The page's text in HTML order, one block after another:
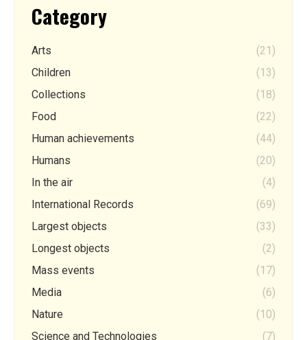
Category
Arts
(21)
Children
(13)
Collections
(18)
Food
(22)
Human achievements
(44)
Humans
(20)
In the air
(4)
International Records
(69)
Largest objects
(33)
Longest objects
(2)
Mass events
(17)
Media
(6)
Nature
(10)
Science and Technologies
(7)